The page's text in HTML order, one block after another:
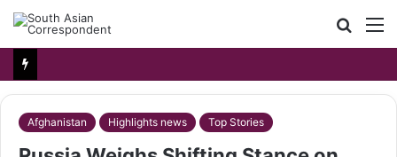
Search
for
Afghanistan Highlights news Top Stories